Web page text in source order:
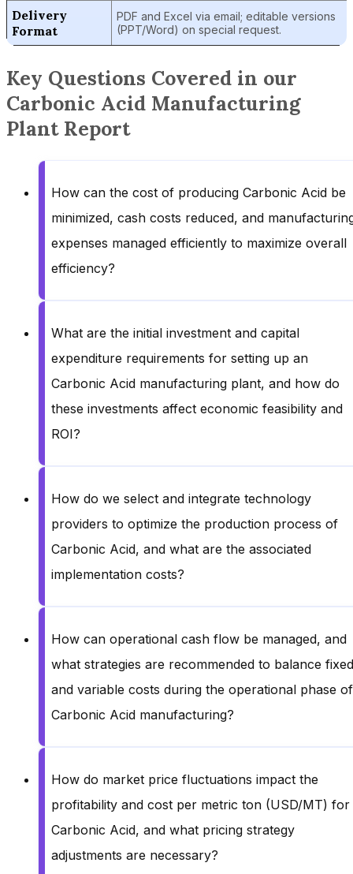
Delivery
Format
PDF and Excel via email; editable versions
(PPT/Word) on special request.
Key Questions Covered in our
Carbonic Acid Manufacturing
Plant Report
How can the cost of producing Carbonic Acid be
minimized, cash costs reduced, and
expenses managed efficiently to maximize overall
efficiency?
What are the initial investment and capital
expenditure requirements for setting up an
Carbonic Acid manufacturing plant, and how do
these investments affect economic feasibility and
ROI?
How do we select and integrate technology
providers to optimize the production process of
Carbonic Acid, and what are the associated
implementation costs?
How can operational cash flow be managed, and
what strategies are recommended to balance fixed
and variable costs during the operational phase of
Carbonic Acid manufacturing?
How do market price fluctuations impact the
profitability and cost per metric ton (USD/MT) for
Carbonic Acid, and what pricing strategy
adjustments are necessary?